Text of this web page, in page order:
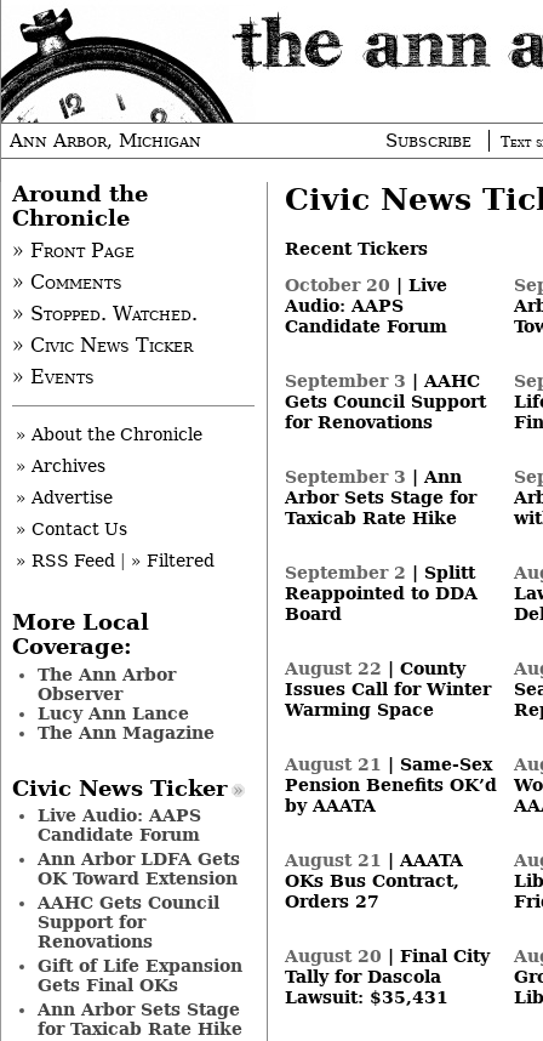
Ann Arbor, Michigan Subscribe Text
Civic News
Recent Tickers
October 20
Live
Audio: AAPS
Candidate Forum
September 3 |AAHC
Gets Council Support
for Renovations
September 3 |Ann
Arbor Sets Stage for
Taxicab Rate Hike
September 2
Splitt
Reappointed to DDA
Board
August 22
County
Issues Call for Winter
Warming Space
August 21
Same-Sex
Pension Benefits OK’d
by AAATA
August 21 |AAATA
OKs Bus Contract,
Orders 27
August 20
Final City
Tally for Dascola
Lawsuit: $35,431
Around the
Chronicle
» Front Page
» Comments
» Stopped. Watched.
» Civic News Ticker
» Events
» About the Chronicle
» Archives
» Advertise
» Contact Us
» RSS Feed
» Filtered
More Local
Coverage:
The Ann Arbor
Observer
Lucy Ann Lance
The Ann Magazine
Civic News Ticker
Live Audio: AAPS
Candidate Forum
Ann Arbor LDFA Gets
OK Toward Extension
AAHC Gets Council
Support for
Renovations
Gift of Life Expansion
Gets Final OKs
Ann Arbor Sets Stage
for Taxicab Rate Hike